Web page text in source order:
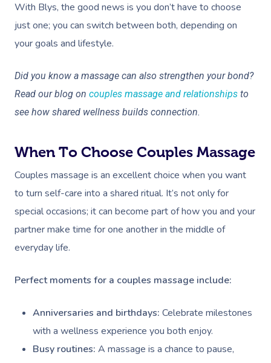
With Blys, the good news is you don’t have to choose
just one; you can switch between both, depending on
your goals and lifestyle.
Did you know a massage can also strengthen your bond?
Read our blog on couples massage and relationships to
see how shared wellness builds connection.
When To Choose Couples Massage
Couples massage is an excellent choice when you want
to turn self-care into a shared ritual. It’s not only for
special occasions; it can become part of how you and your
partner make time for one another in the middle of
everyday life.
Perfect moments for a couples massage include:
Anniversaries and birthdays: Celebrate milestones
with a wellness experience you both enjoy.
Busy routines: A massage is a chance to pause,